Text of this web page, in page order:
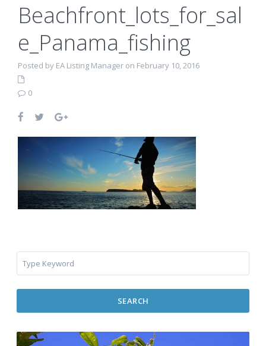
Beachfront_lots_for_sal
e_Panama_fishing
Posted by EA Listing Manager on February 10, 2016
0
SEARCH